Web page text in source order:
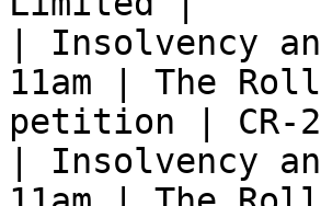
| Insolvency
11am | The
petition | CR-
| Insolvency